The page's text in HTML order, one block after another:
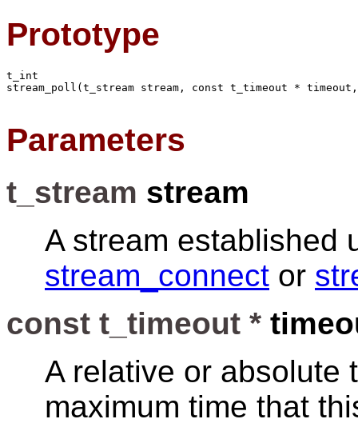
Prototype
t_int
stream_poll(t_stream stream, const t_timeout *
Parameters
t_stream stream
A stream established
stream_connect or
const t_timeout *
A relative or absolute
maximum time that